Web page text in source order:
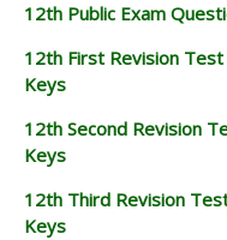
12th Public Exam
12th First Revision
Keys
12th Second Revision
Keys
12th Third Revision
Keys